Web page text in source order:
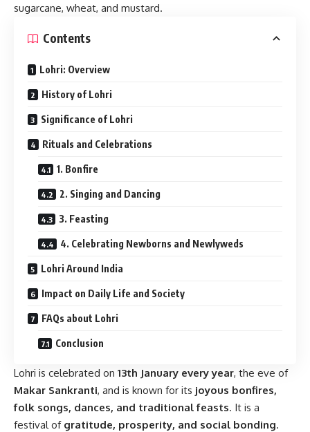
sugarcane, wheat, and mustard.
Contents
Lohri: Overview
History of Lohri
Significance of Lohri
Rituals and Celebrations
1. Bonfire
2. Singing and Dancing
3. Feasting
4. Celebrating Newborns and Newlyweds
Lohri Around India
Impact on Daily Life and Society
FAQs about Lohri
Conclusion
Lohri is celebrated on 13th January every year, the eve of
Makar Sankranti, and is known for its joyous bonfires,
folk songs, dances, and traditional feasts. It is a
festival of gratitude, prosperity, and social bonding.